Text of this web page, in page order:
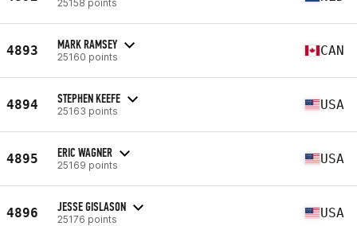
25158 points
4893 MARK RAMSEY
25160 points CAN
4894 STEPHEN KEEFE
25163 points USA
4895 ERIC WAGNER
25169 points USA
4896 JESSE GISLASON
25176 points USA